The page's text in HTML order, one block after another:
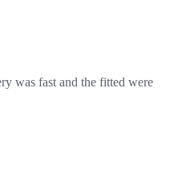
was fast and the fitted were